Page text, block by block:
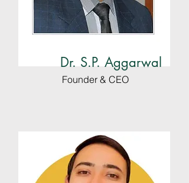
Dr. S.P. Aggarwal
Founder & CEO